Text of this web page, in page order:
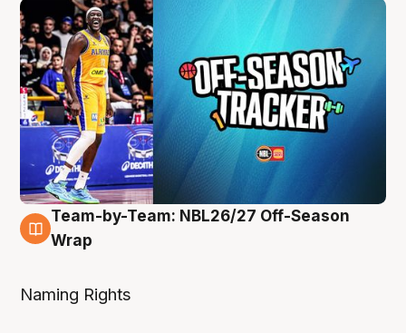
4 Aug
Team-by-Team: NBL26/27 Off-Season
Wrap
Naming Rights